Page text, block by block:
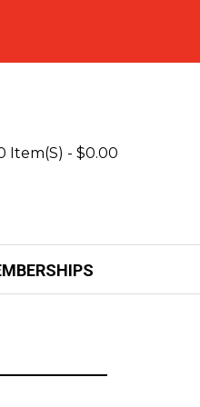
Item(s) - $0.00